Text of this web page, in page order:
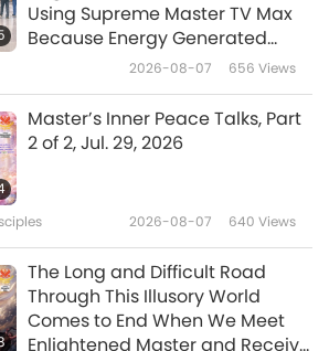
4:41
Veg Trend News from Around
the World, Part 5
2020-11-23 6452Views
2020-11-23 5937Views
Veg Trend News from
Using Supreme Master TV Max
Because Energy Generated
from It Is Far More Powerful than
2026-08-07 656 Views
Master’s Inner Peace Talks, Part
2 of 2, Jul. 29, 2026
2026-08-07 640 Views
The Long and Difficult Road
Through This Illusory World
Comes to End When We Meet
Enlightened Master and Receive